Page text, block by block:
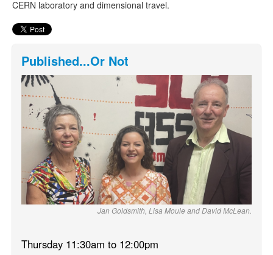
CERN laboratory and dimensional travel.
Published...Or Not
Jan Goldsmith, Lisa Moule and David McLean.
Thursday 11:30am to 12:00pm